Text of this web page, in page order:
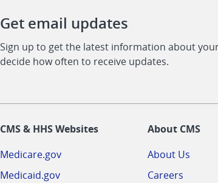
Get email updates
Sign up to get the latest information about
decide how often to receive updates.
CMS & HHS Websites
Medicare.gov
Medicaid.gov
About CMS
About Us
Careers